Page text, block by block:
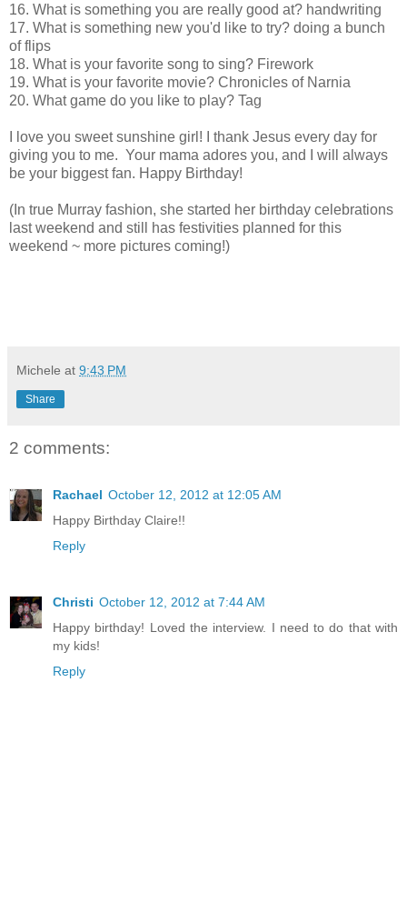
16. What is something you are really good at? handwriting
17. What is something new you'd like to try? doing a bunch
of flips
18. What is your favorite song to sing? Firework
19. What is your favorite movie? Chronicles of Narnia
20. What game do you like to play? Tag
I love you sweet sunshine girl! I thank Jesus every day for
giving you to me. Your mama adores you, and I will always
be your biggest fan. Happy Birthday!
(In true Murray fashion, she started her birthday celebrations
last weekend and still has festivities planned for this
weekend ~ more pictures coming!)
Michele at 9:43 PM
Share
2 comments:
Rachael October 12, 2012 at 12:05 AM
Happy Birthday Claire!!
Reply
Christi October 12, 2012 at 7:44 AM
Happy birthday! Loved the interview. I need to do that with
my kids!
Reply